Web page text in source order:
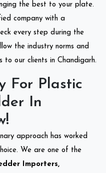
the best to your plate.
company with a
every step during the
the industry norms and
to our clients in Chandigarh.
For Plastic
In
approach has worked
We are one of the
Importers,